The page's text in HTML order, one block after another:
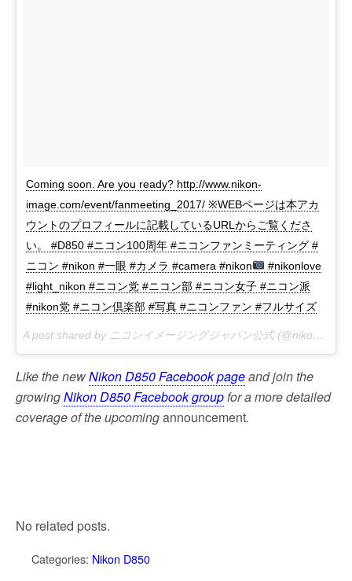
Coming soon. Are you ready? http://www.nikon-
image.com/event/fanmeeting_2017/ ※WEBページは本アカ
ウントのプロフィールに記載しているURLからご覧くださ
い。 #D850 #ニコン100周年 #ニコンファンミーティング #
ニコン #nikon #一眼 #カメラ #camera #nikon
#nikonlove
#light_nikon #ニコン党 #ニコン部 #ニコン女子 #ニコン派
#nikon党 #ニコン倶楽部 #写真 #ニコンファン #フルサイズ
A post shared by ニコンイメージングジャパン公式 (@nikonjp) on
Like the newNikon D850 Facebook pageand join the
growingNikon D850 Facebook groupfor a more detailed
coverage of the upcomingannouncement.
No related posts.
Categories: Nikon D850